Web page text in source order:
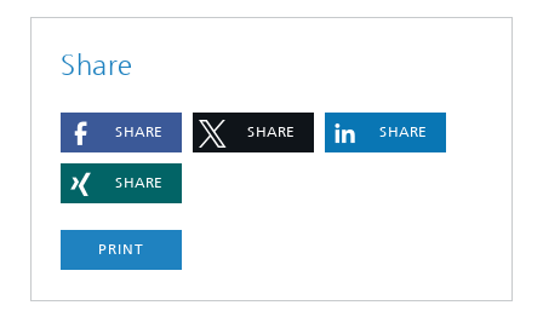
Share
SHARE SHARE SHARE
SHARE
PRINT